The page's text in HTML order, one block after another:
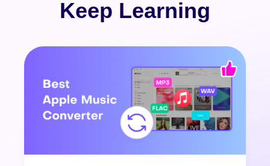
Keep Learning